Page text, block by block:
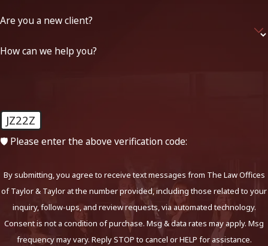
Are you a new client?
How can we help you?
JZ22Z
🛡️ Please enter the above verification code:
By submitting, you agree to receive text messages from The Law Offices
of Taylor & Taylor at the number provided, including those related to your
inquiry, follow-ups, and review requests, via automated technology.
Consent is not a condition of purchase. Msg & data rates may apply. Msg
frequency may vary. Reply STOP to cancel or HELP for assistance.